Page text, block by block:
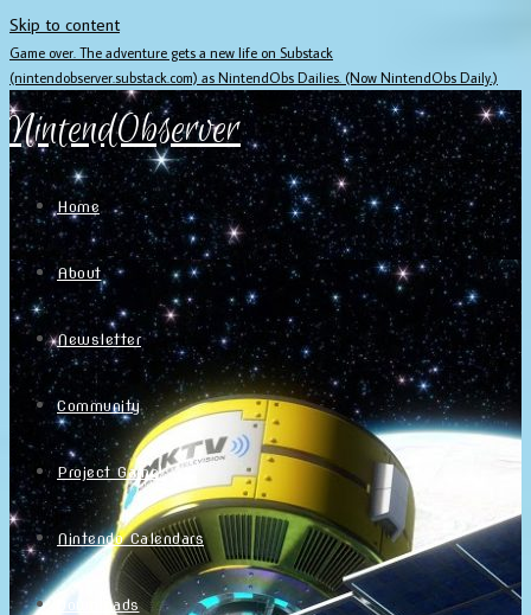
Skip to content
Game over. The adventure gets a new life on Substack
(nintendobserver.substack.com) as NintendObs Dailies. (Now NintendObs Daily.)
NintendObserver
Home
About
Newsletter
Community
Project Game!
Nintendo Calendars
Downloads